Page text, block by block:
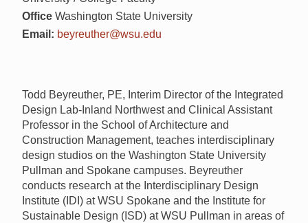
Office Washington State University
Email: beyreuther@wsu.edu
Todd Beyreuther, PE, Interim Director of the Integrated
Design Lab-Inland Northwest and Clinical Assistant
Professor in the School of Architecture and
Construction Management, teaches interdisciplinary
design studios on the Washington State University
Pullman and Spokane campuses. Beyreuther
conducts research at the Interdisciplinary Design
Institute ( IDI ) atWSU Spokane and the Institute for
Sustainable Design ( ISD) atWSU Pullman in areas of